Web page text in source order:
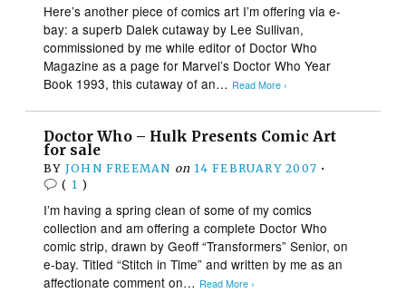
Here’s another piece of comics art I’m offering via e-
bay: a superb Dalek cutaway by Lee Sullivan,
commissioned by me while editor of Doctor Who
Magazine as a page for Marvel’s Doctor Who Year
Book 1993, this cutaway of an… Read More ›
Doctor Who – Hulk Presents Comic Art
for sale
BY JOHN FREEMAN on 14 FEBRUARY 2007 •
( 1 )
I’m having a spring clean of some of my comics
collection and am offering a complete Doctor Who
comic strip, drawn by Geoff “Transformers” Senior, on
e-bay. Titled “Stitch in Time” and written by me as an
affectionate comment on… Read More ›